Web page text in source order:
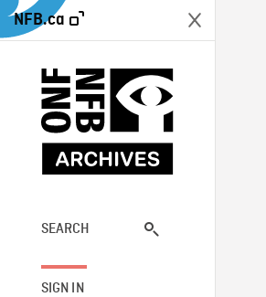
NFB.ca
SEARCH
SIGN IN